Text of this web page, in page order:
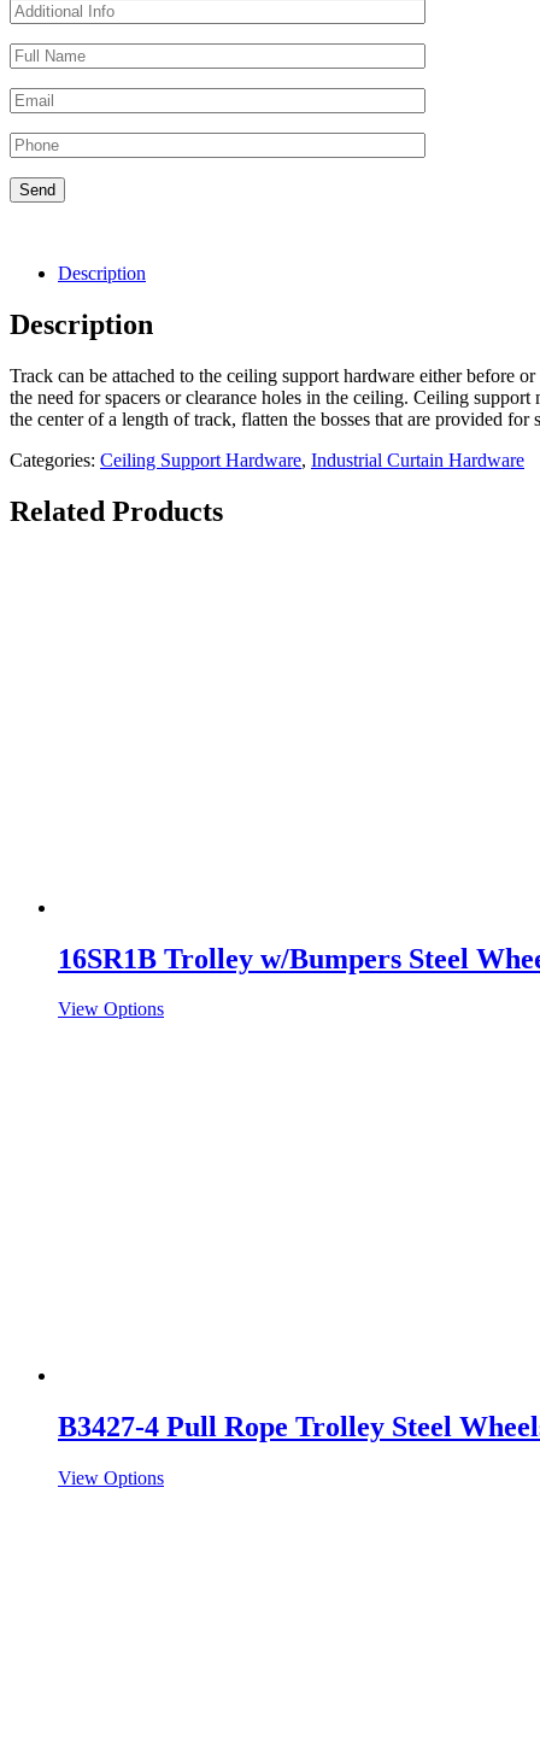
Description
Description
Track can be attached to the ceiling support hardware either before
the need for spacers or clearance holes in the ceiling. Ceiling
the center of a length of track, flatten the bosses that are provided for
Categories: Ceiling Support Hardware, Industrial Curtain Hardware
Related Products
16SR1B Trolley w/Bumpers Steel
View Options
B3427-4 Pull Rope Trolley Steel
View Options